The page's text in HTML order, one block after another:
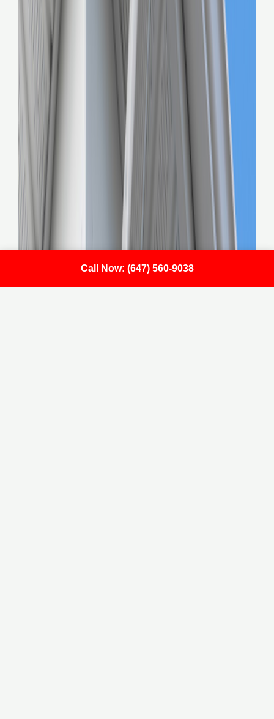
Call Now: (647) 560-9038